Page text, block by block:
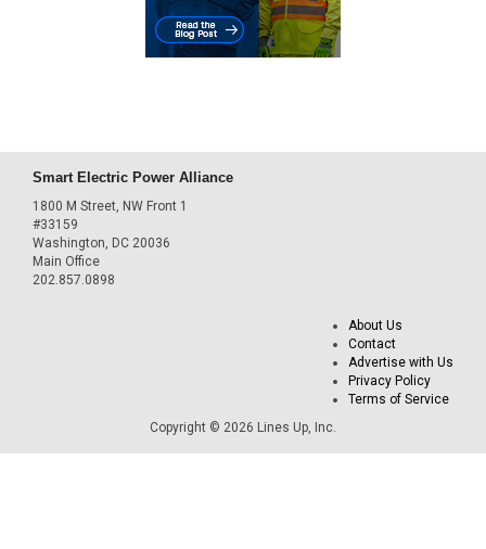
Smart Electric Power Alliance
1800 M Street, NW Front 1
#33159
Washington, DC 20036
Main Office
202.857.0898
About Us
Contact
Advertise with Us
Privacy Policy
Terms of Service
Copyright © 2026 Lines Up, Inc.